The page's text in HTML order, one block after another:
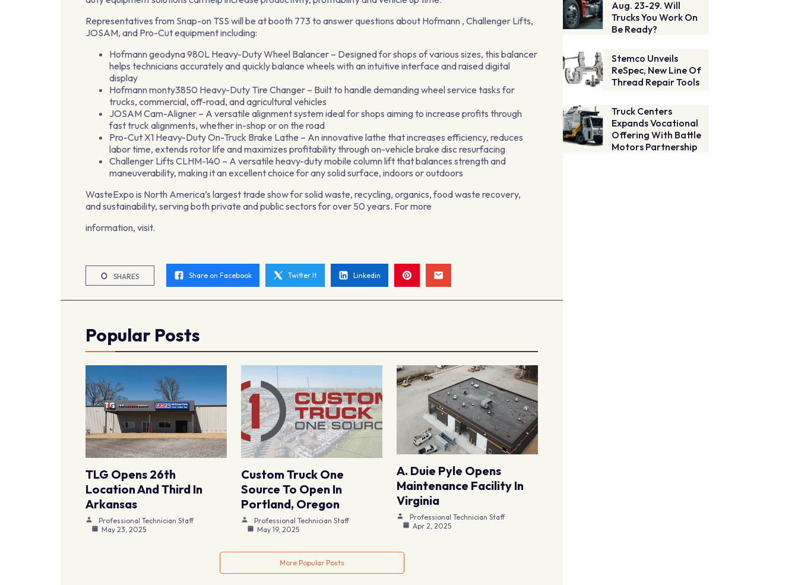
Representatives from Snap-on TSS will be at booth 773 to answer questions about Hofmann , Challenger Lifts,
JOSAM, and Pro-Cut equipment including:
Hofmann geodyna 980L Heavy-Duty Wheel Balancer – Designed for shops of various sizes, this balancer
helps technicians accurately and quickly balance wheels with an intuitive interface and raised digital
display
Hofmann monty3850 Heavy-Duty Tire Changer – Built to handle demanding wheel service tasks for
trucks, commercial, off-road, and agricultural vehicles
JOSAM Cam-Aligner – A versatile alignment system ideal for shops aiming to increase profits through
fast truck alignments, whether in-shop or on the road
Pro-Cut X1 Heavy-Duty On-Truck Brake Lathe – An innovative lathe that increases efficiency, reduces
labor time, extends rotor life and maximizes profitability through on-vehicle brake disc resurfacing
Challenger Lifts CLHM-140 – A versatile heavy-duty mobile column lift that balances strength and
maneuverability, making it an excellent choice for any solid surface, indoors or outdoors
WasteExpo is North America’s largest trade show for solid waste, recycling, organics, food waste recovery,
and sustainability, serving both private and public sectors for over 50 years. For more
information, visit.
0 SHARES Share on Facebook Twitter It Linkedin
Popular Posts
TLG Opens 26th
Location And Third In
Arkansas
Professional Technician Staff
May 23, 2025
Custom Truck One
Source To Open In
Portland, Oregon
Professional Technician Staff
May 19, 2025
A. Duie Pyle Opens
Maintenance Facility In
Virginia
Professional Technician Staff
Apr 2, 2025
More Popular Posts
Aug. 23-29. Will
Trucks You Work On
Be Ready?
Stemco Unveils
ReSpec, New Line Of
Thread Repair Tools
Truck Centers
Expands Vocational
Offering With Battle
Motors Partnership